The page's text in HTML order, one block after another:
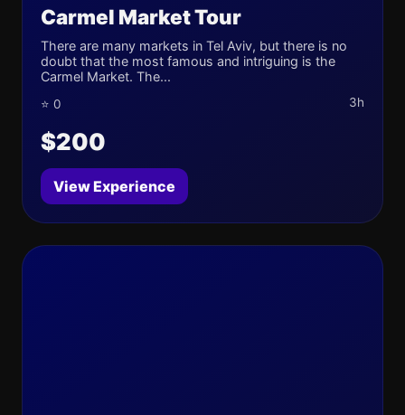
Carmel Market Tour
There are many markets in Tel Aviv, but there is no
doubt that the most famous and intriguing is the
Carmel Market. The...
⭐ 0 3h
$200
View Experience